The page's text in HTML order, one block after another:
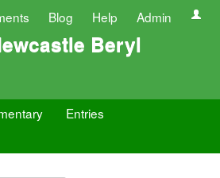
Blog Help Admin
Beryl
Entries